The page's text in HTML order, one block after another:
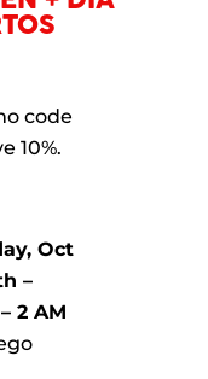
code
10%.
Oct
–
2 AM